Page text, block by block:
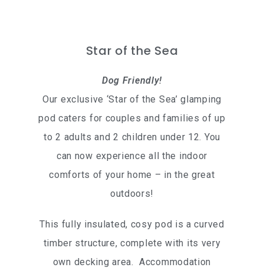
Star of the Sea
Dog Friendly!
Our exclusive ‘Star of the Sea’ glamping
pod caters for couples and families of up
to 2 adults and 2 children under 12. You
can now experience all the indoor
comforts of your home – in the great
outdoors!
This fully insulated, cosy pod is a curved
timber structure, complete with its very
own decking area. Accommodation